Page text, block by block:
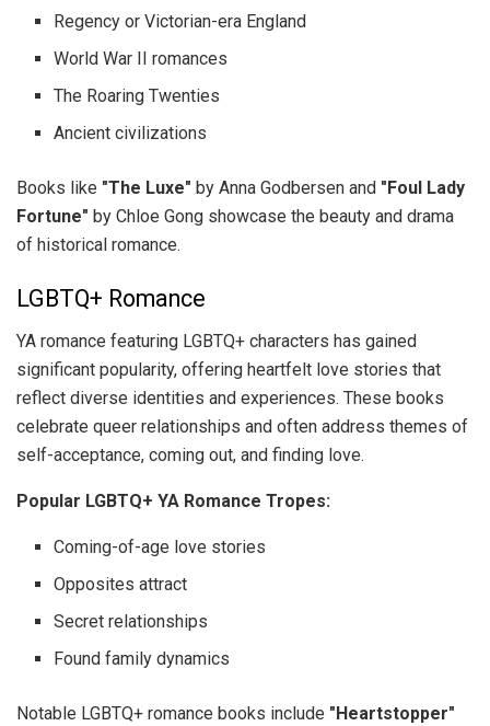
Regency or Victorian-era England
World War II romances
The Roaring Twenties
Ancient civilizations
Books like "The Luxe" by Anna Godbersen and "Foul Lady
Fortune" by Chloe Gong showcase the beauty and drama
of historical romance.
LGBTQ+ Romance
YA romance featuring LGBTQ+ characters has gained
significant popularity, offering heartfelt love stories that
reflect diverse identities and experiences. These books
celebrate queer relationships and often address themes of
self-acceptance, coming out, and finding love.
Popular LGBTQ+ YA Romance Tropes:
Coming-of-age love stories
Opposites attract
Secret relationships
Found family dynamics
Notable LGBTQ+ romance books include "Heartstopper"